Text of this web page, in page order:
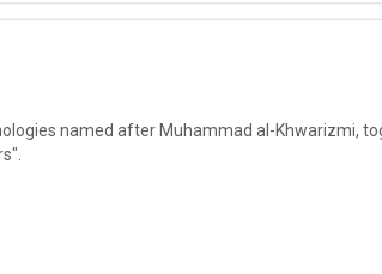
named after Muhammad al-Khwarizmi,